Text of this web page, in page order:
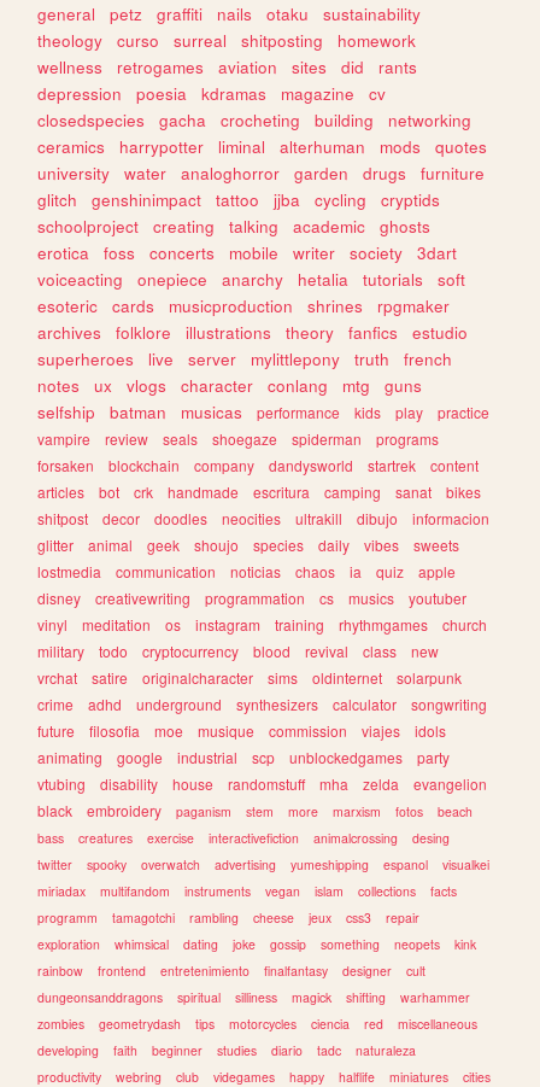
general
petz graffiti nails otaku
sustainability
theology
curso surreal shitposting
homework
wellness
retrogames aviation sites did
rants
depression
poesia kdramas magazine
cv
closedspecies
gacha crocheting building
networking
ceramics
harrypotter liminal alterhuman mods
quotes
university
water analoghorror garden drugs
furniture
glitch
genshinimpact tattoo jjba cycling
cryptids
schoolproject
creating talking academic
ghosts
erotica
foss concerts mobile writer society
3dart
voiceacting
onepiece anarchy hetalia tutorials
soft
esoteric
cards musicproduction shrines
rpgmaker
archives
folklore illustrations theory fanfics
estudio
superheroes
live server mylittlepony truth
french
notes
ux vlogs character conlang mtg
guns
selfship
batman musicas performance kids play
practice
vampire
review seals shoegaze spiderman
programs
forsaken
blockchain company dandysworld startrek
content
articles
bot crk handmade escritura camping sanat
bikes
shitpost
decor doodles neocities ultrakill dibujo
informacion
glitter
animal geek shoujo species daily vibes
sweets
lostmedia
communication noticias chaos ia quiz
apple
disney
creativewriting programmation cs musics
youtuber
vinyl
meditation os instagram training rhythmgames
church
military
todo cryptocurrency blood revival class
new
vrchat
satire originalcharacter sims oldinternet
solarpunk
crime
adhd underground synthesizers calculator
songwriting
future
filosofia moe musique commission viajes
idols
animating
google industrial scp unblockedgames
party
vtubing
disability house randomstuff mha zelda
evangelion
black
embroidery paganism stem more marxism fotos
beach
bass
creatures exercise interactivefiction animalcrossing
desing
twitter
spooky overwatch advertising yumeshipping espanol
visualkei
miriadax
multifandom instruments vegan islam collections
facts
programm
tamagotchi rambling cheese jeux css3
repair
exploration
whimsical dating joke gossip something neopets
kink
rainbow
frontend entretenimiento finalfantasy designer
cult
dungeonsanddragons
spiritual silliness magick shifting
warhammer
zombies
geometrydash tips motorcycles ciencia red
miscellaneous
developing
faith beginner studies diario tadc
naturaleza
productivity
webring club videgames happy halflife miniatures cities